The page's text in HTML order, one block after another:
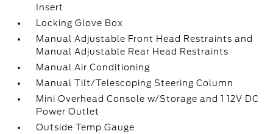
Insert
Locking Glove Box
Manual Adjustable Front Head Restraints and
Manual Adjustable Rear Head Restraints
Manual Air Conditioning
Manual Tilt/Telescoping Steering Column
Mini Overhead Console w/Storage and 1 12V DC
Power Outlet
Outside Temp Gauge